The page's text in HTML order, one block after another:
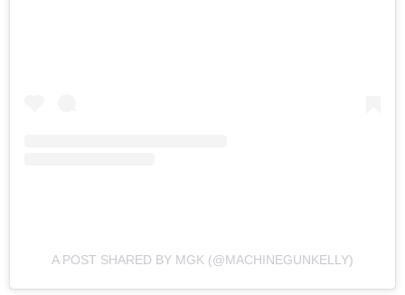
A POST SHARED BY MGK (@MACHINEGUNKELLY)